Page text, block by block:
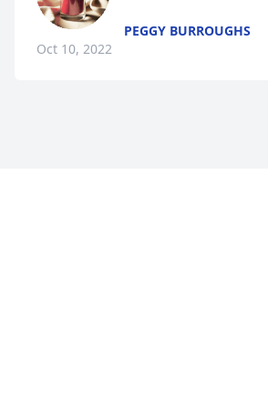
PEGGY BURROUGHS
Oct 10, 2022